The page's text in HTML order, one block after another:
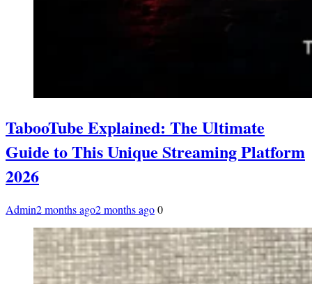
TabooTube Explained: The Ultimate
Guide to This Unique Streaming Platform
2026
Admin2 months ago2 months ago0